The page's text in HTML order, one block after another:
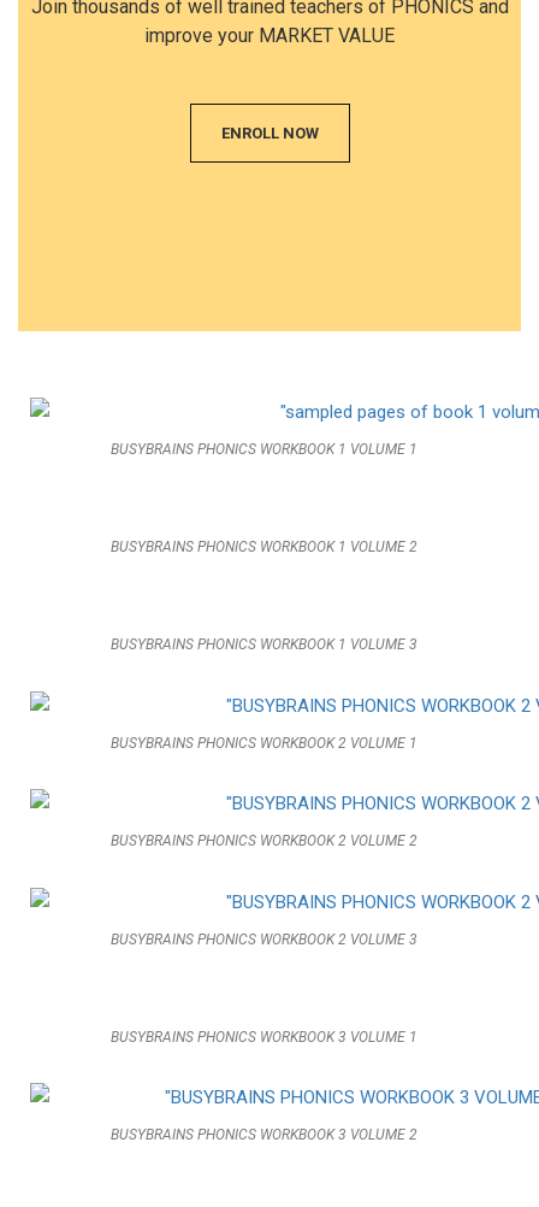
Join thousands of well trained teachers of PHONICS and
improve your MARKET VALUE
ENROLL NOW
BUSYBRAINS PHONICS WORKBOOK 1 VOLUME 1
BUSYBRAINS PHONICS WORKBOOK 1 VOLUME 2
BUSYBRAINS PHONICS WORKBOOK 1 VOLUME 3
BUSYBRAINS PHONICS WORKBOOK 2 VOLUME 1
BUSYBRAINS PHONICS WORKBOOK 2 VOLUME 2
BUSYBRAINS PHONICS WORKBOOK 2 VOLUME 3
BUSYBRAINS PHONICS WORKBOOK 3 VOLUME 1
BUSYBRAINS PHONICS WORKBOOK 3 VOLUME 2